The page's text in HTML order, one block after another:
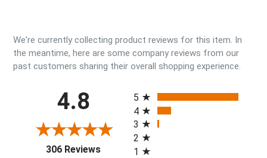
We're currently collecting product reviews for this item. In
the meantime, here are some company reviews from our
past customers sharing their overall shopping experience.
4.8
306 Reviews(opens in a new tab)
5
4
3
2
1